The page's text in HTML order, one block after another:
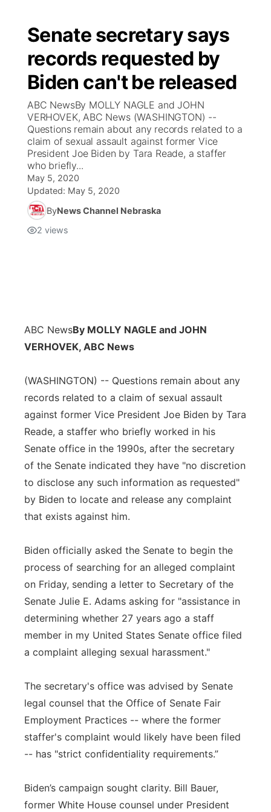
Senate secretary says
records requested by
Biden can't be released
ABC NewsBy MOLLY NAGLE and JOHN
VERHOVEK, ABC News (WASHINGTON) --
Questions remain about any records related to a
claim of sexual assault against former Vice
President Joe Biden by Tara Reade, a staffer
who briefly...
May 5, 2020
Updated: May 5, 2020
ByNews Channel Nebraska
2 views
ABC NewsBy MOLLY NAGLE and JOHN
VERHOVEK, ABC News
(WASHINGTON) -- Questions remain about any
records related to a claim of sexual assault
against former Vice President Joe Biden by Tara
Reade, a staffer who briefly worked in his
Senate office in the 1990s, after the secretary
of the Senate indicated they have "no discretion
to disclose any such information as requested"
by Biden to locate and release any complaint
that exists against him.
Biden officially asked the Senate to begin the
process of searching for an alleged complaint
on Friday, sending a letter to Secretary of the
Senate Julie E. Adams asking for "assistance in
determining whether 27 years ago a staff
member in my United States Senate office filed
a complaint alleging sexual harassment."
The secretary's office was advised by Senate
legal counsel that the Office of Senate Fair
Employment Practices -- where the former
staffer's complaint would likely have been filed
-- has "strict confidentiality requirements.”
Biden’s campaign sought clarity. Bill Bauer,
former White House counsel under President